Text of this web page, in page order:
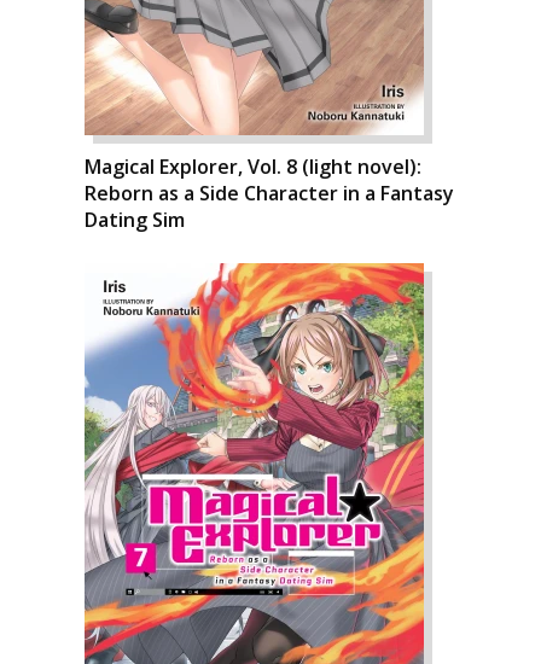
Magical Explorer, Vol. 8 (light novel):
Reborn as a Side Character in a Fantasy
Dating Sim